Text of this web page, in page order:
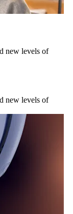
new levels of
new levels of